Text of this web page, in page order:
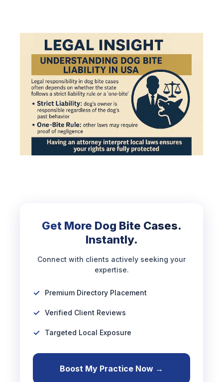
Get More Dog Bite Cases.
Instantly.
Connect with clients actively seeking your
expertise.
Premium Directory Placement
Verified Client Reviews
Targeted Local Exposure
Boost My Practice Now →